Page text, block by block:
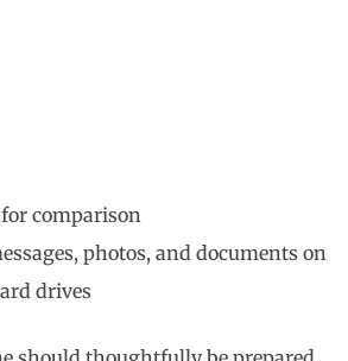
for comparison
photos, and documents on
drives